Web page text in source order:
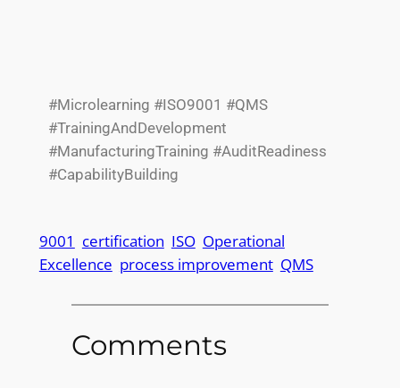
#Microlearning #ISO9001 #QMS
#TrainingAndDevelopment
#ManufacturingTraining #AuditReadiness
#CapabilityBuilding
9001 certification ISO Operational
Excellence process improvement QMS
Comments